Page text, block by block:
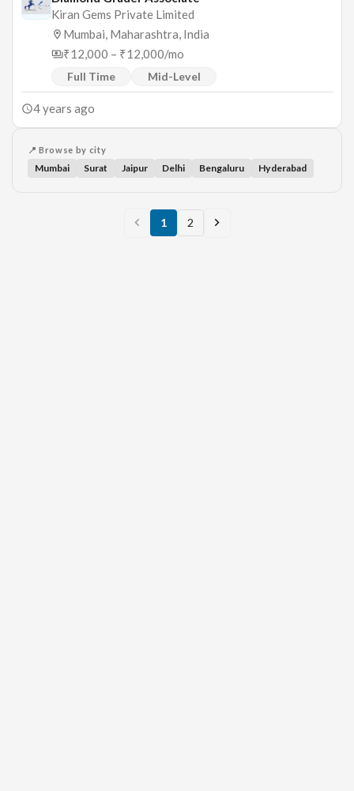
Kiran Gems Private Limited
Mumbai, Maharashtra, India
₹12,000 – ₹12,000/mo
Full Time Mid-Level
4 years ago
📍 Browse by city
Mumbai Surat Jaipur Delhi Bengaluru Hyderabad
1 2